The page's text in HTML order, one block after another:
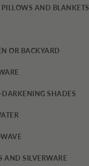
PILLOWS AND BLANKETS
OR BACKYARD
DARKENING SHADES
AND SILVERWARE